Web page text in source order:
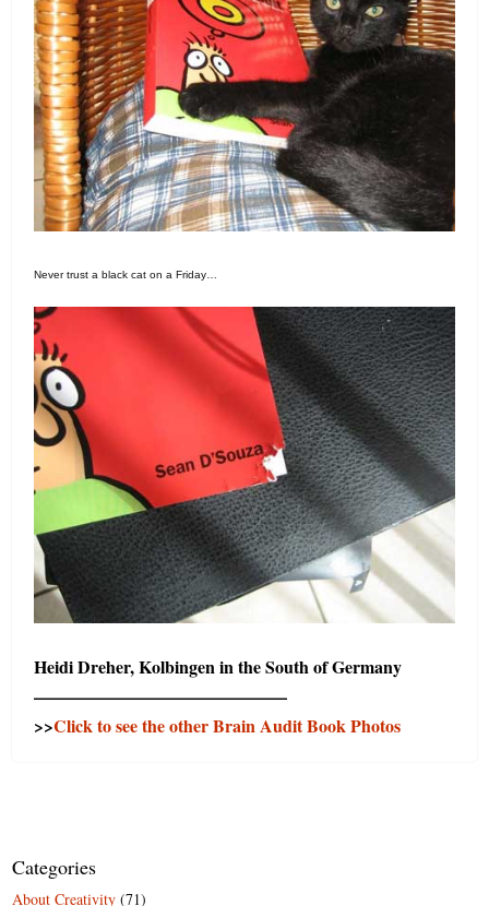
Never trust a black cat on a Friday…
Heidi Dreher, Kolbingen in the South of Germany
——————————————–
>>Click to see the other Brain Audit Book Photos
Categories
About Creativity (71)